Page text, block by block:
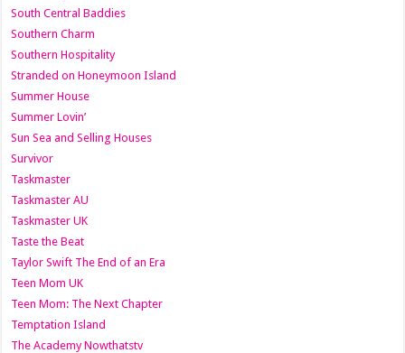
South Central Baddies
Southern Charm
Southern Hospitality
Stranded on Honeymoon Island
Summer House
Summer Lovin’
Sun Sea and Selling Houses
Survivor
Taskmaster
Taskmaster AU
Taskmaster UK
Taste the Beat
Taylor Swift The End of an Era
Teen Mom UK
Teen Mom: The Next Chapter
Temptation Island
The Academy Nowthatstv